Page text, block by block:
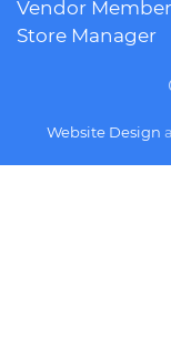
Vendor
Store Manager
Website Design